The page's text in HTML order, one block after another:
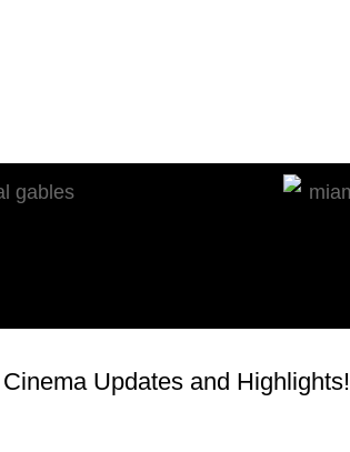
Updates and Highlights!